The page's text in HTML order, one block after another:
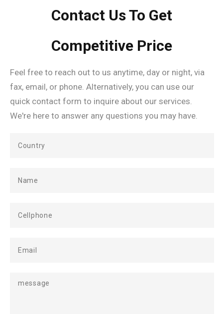
Contact Us To Get
Competitive Price
Feel free to reach out to us anytime, day or night, via
fax, email, or phone. Alternatively, you can use our
quick contact form to inquire about our services.
We're here to answer any questions you may have.